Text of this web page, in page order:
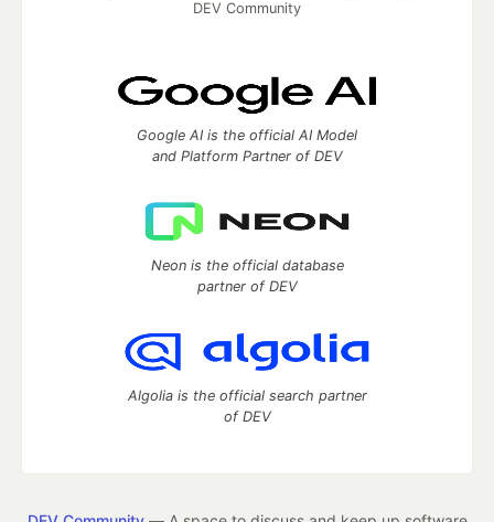
DEV Community
Google AI is the official AI Model
and Platform Partner of DEV
Neon is the official database
partner of DEV
Algolia is the official search partner
of DEV